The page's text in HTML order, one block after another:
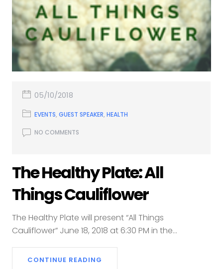
05/10/2018
EVENTS,GUEST SPEAKER,HEALTH
NO COMMENTS
The Healthy Plate: All
Things Cauliflower
The Healthy Plate will present “All Things
Cauliflower” June 18, 2018 at 6:30 PM in the...
CONTINUE READING